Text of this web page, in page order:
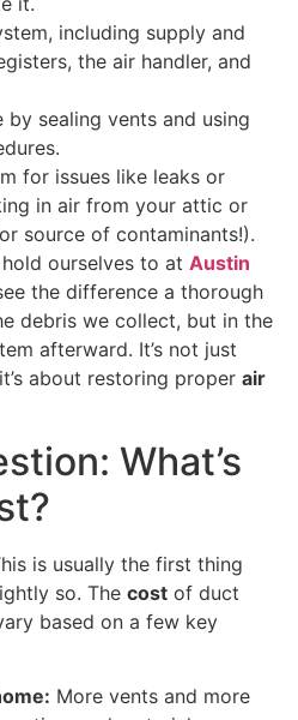
including supply and
the air handler, and
sealing vents and using
for issues like leaks or
in air from your attic or
source of contaminants!).
ourselves to at Austin
the difference a thorough
debris we collect, but in the
afterward. It’s not just
about restoring proper air
What’s
is usually the first thing
so. The cost of duct
based on a few key
More vents and more